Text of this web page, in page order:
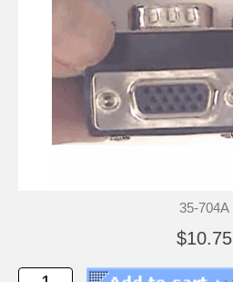
35-704A
$10.75